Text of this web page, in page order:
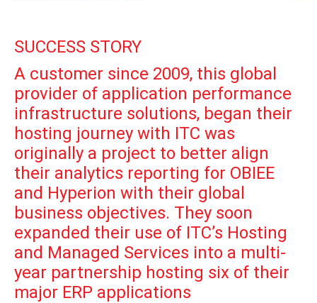
SUCCESS STORY
A customer since 2009, this global
provider of application performance
infrastructure solutions, began their
hosting journey with ITC was
originally a project to better align
their analytics reporting for OBIEE
and Hyperion with their global
business objectives. They soon
expanded their use of ITC’s Hosting
and Managed Services into a multi-
year partnership hosting six of their
major ERP applications